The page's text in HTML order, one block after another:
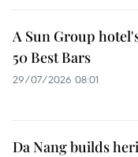
A Sun Group
50 Best Bars
29/07/2026 08:01
Da Nang builds